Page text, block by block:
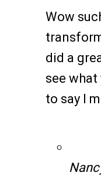
Wow
did a
see what
to say I